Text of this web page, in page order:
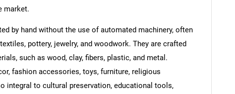
market.
by hand without the use of automated machinery, often
pottery, jewelry, and woodwork. They are crafted
such as wood, clay, fibers, plastic, and metal.
fashion accessories, toys, furniture, religious
integral to cultural preservation, educational tools,